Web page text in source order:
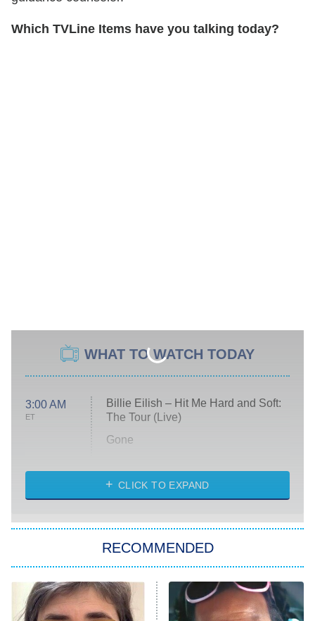
Which TVLine Items have you talking today?
WHAT TO WATCH TODAY
3:00 AM
ET
Billie Eilish – Hit Me Hard and Soft:
The Tour (Live)
Gone
My Life With the Walter Boys
Star Trek: Strange New Worlds
ET
Celebrity Family Feud
CLICK TO EXPAND
RECOMMENDED